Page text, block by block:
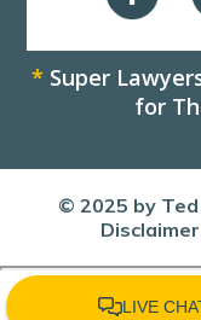
* Super
for
© 2025 by Ted
Disclaimer